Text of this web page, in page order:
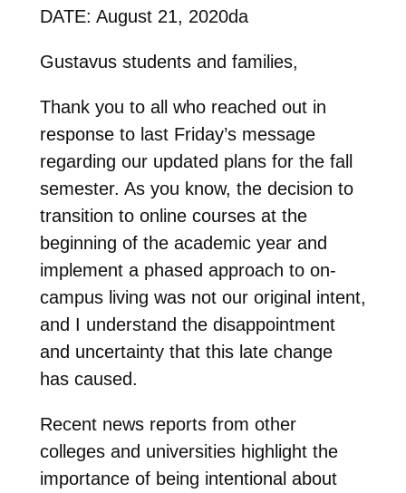
DATE: August 21, 2020da
Gustavus students and families,
Thank you to all who reached out in
response to last Friday’s message
regarding our updated plans for the fall
semester. As you know, the decision to
transition to online courses at the
beginning of the academic year and
implement a phased approach to on-
campus living was not our original intent,
and I understand the disappointment
and uncertainty that this late change
has caused.
Recent news reports from other
colleges and universities highlight the
importance of being intentional about